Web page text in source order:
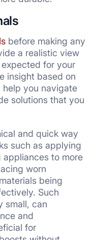
before making any
a realistic view
for your
insight based on
help you navigate
solutions that you
and quick way
such as applying
to more
worn
being
Such
small, can
and
for